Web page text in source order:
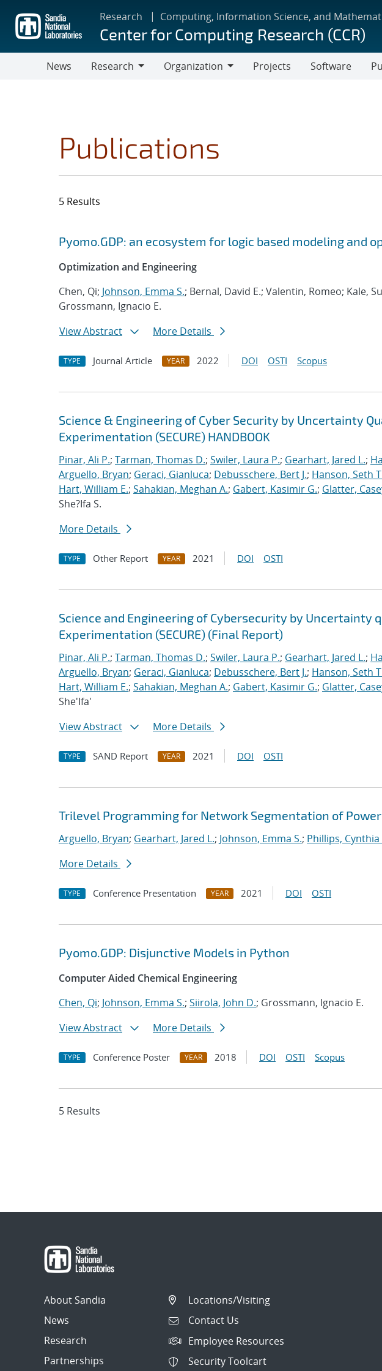
main
content
Research Computing, Information Science, and
Center for Computing Research (CCR)
News
Research
Organization
Projects Software
Publications
5 Results
Search results
Jump to search filters
Pyomo.GDP: an ecosystem for logic based modeling and
Optimization and Engineering
Chen, Qi; Johnson, Emma S.; Bernal, David E.; Valentin, Romeo; Kale,
Grossmann, Ignacio E.
View Abstract
More Details
TYPE Journal Article YEAR 2022 DOI OSTI Scopus
Science & Engineering of Cyber Security by Uncertainty
Experimentation (SECURE) HANDBOOK
Pinar, Ali P.; Tarman, Thomas D.; Swiler, Laura P.; Gearhart, Jared L.;
Arguello, Bryan; Geraci, Gianluca; Debusschere, Bert J.; Hanson, Seth
Hart, William E.; Sahakian, Meghan A.; Gabert, Kasimir G.; Glatter,
She?Ifa S.
More Details
TYPE Other Report YEAR 2021 DOI OSTI
Science and Engineering of Cybersecurity by Uncertainty
Experimentation (SECURE) (Final Report)
Pinar, Ali P.; Tarman, Thomas D.; Swiler, Laura P.; Gearhart, Jared L.;
Arguello, Bryan; Geraci, Gianluca; Debusschere, Bert J.; Hanson, Seth
Hart, William E.; Sahakian, Meghan A.; Gabert, Kasimir G.; Glatter,
She'Ifa'
View Abstract
More Details
TYPE SAND Report YEAR 2021 DOI OSTI
Trilevel Programming for Network Segmentation of
Arguello, Bryan; Gearhart, Jared L.; Johnson, Emma S.; Phillips, Cynthia
More Details
TYPE Conference Presentation YEAR 2021 DOI OSTI
Pyomo.GDP: Disjunctive Models in Python
Computer Aided Chemical Engineering
Chen, Qi; Johnson, Emma S.; Siirola, John D.; Grossmann, Ignacio E.
View Abstract
More Details
TYPE Conference Poster YEAR 2018 DOI OSTI Scopus
5 Results
About Sandia
News
Research
Partnerships
Locations/Visiting
Contact Us
Employee Resources
Security Toolcart